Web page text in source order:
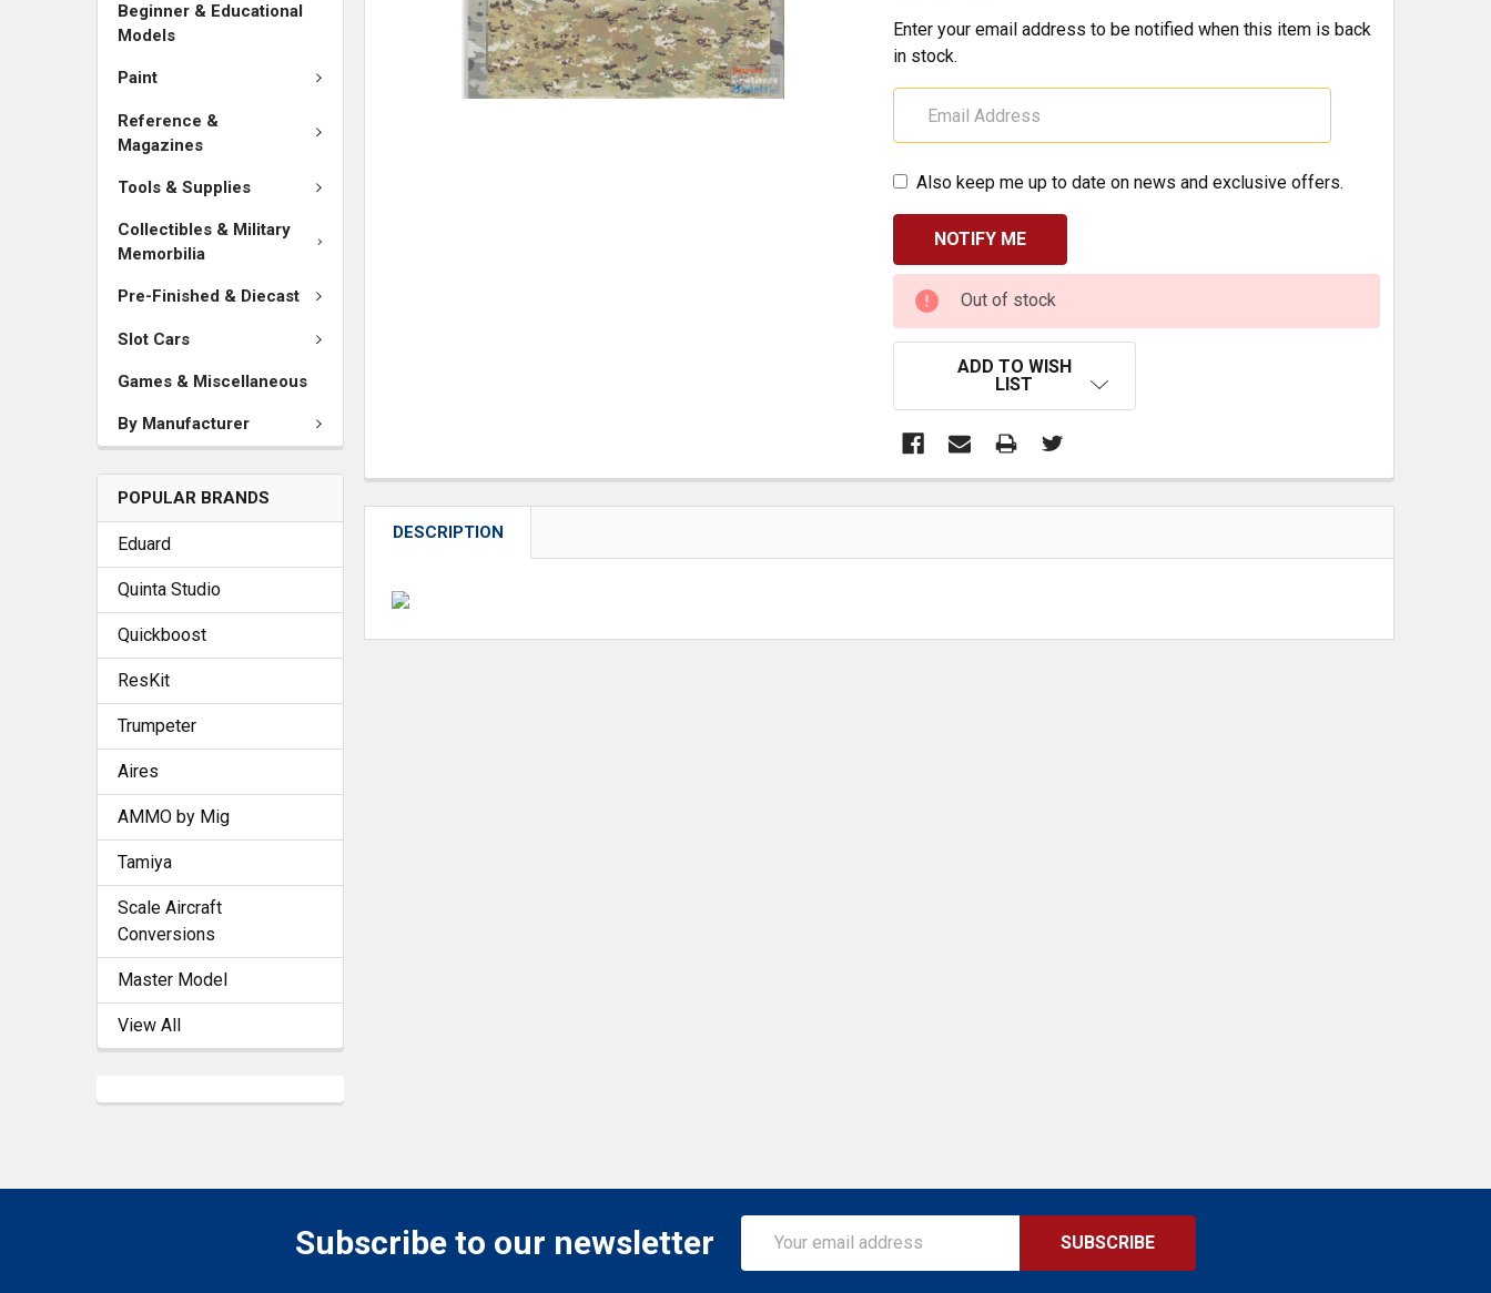
Beginner & Educational
Models
Paint
Reference &
Magazines
Tools & Supplies
Collectibles & Military
Memorbilia
Pre-Finished & Diecast
Slot Cars
Games & Miscellaneous
By Manufacturer
POPULAR BRANDS
Eduard
Quinta Studio
Quickboost
ResKit
Trumpeter
Aires
AMMO by Mig
Tamiya
Scale Aircraft
Conversions
Master Model
View All
Enter your email address to be notified when this item is back
in stock.
Also keep me up to date on news and exclusive offers.
CURRENT
STOCK:
Out of stock
ADD TO WISH
LIST
DESCRIPTION
Subscribe to our newsletter
Address